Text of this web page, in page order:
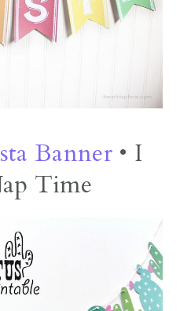
Banner• I
Time